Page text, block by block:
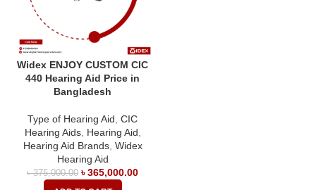
Widex ENJOY CUSTOM CIC
440 Hearing Aid Price in
Bangladesh
Type of Hearing Aid CIC
Hearing Aids, Hearing Aid
Hearing Aid Brands, Widex
Hearing Aid
৳375,000.00 ৳365,000.00